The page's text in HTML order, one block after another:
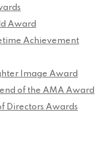
Award
Achievement
Image Award
of the AMA Award
Directors Awards